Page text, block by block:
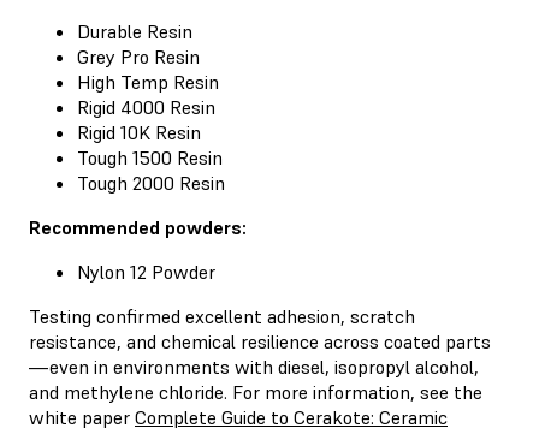
Durable Resin
Grey Pro Resin
High Temp Resin
Rigid 4000 Resin
Rigid 10K Resin
Tough 1500 Resin
Tough 2000 Resin
Recommended powders:
Nylon 12 Powder
Testing confirmed excellent adhesion, scratch
resistance, and chemical resilience across coated parts
—even in environments with diesel, isopropyl alcohol,
and methylene chloride. For more information, see the
white paper Complete Guide to Cerakote: Ceramic